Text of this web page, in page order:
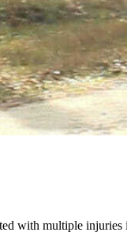
with multiple